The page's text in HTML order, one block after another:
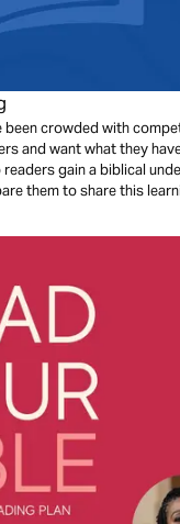
been crowded with
and want what they
gain a biblical
them to share this